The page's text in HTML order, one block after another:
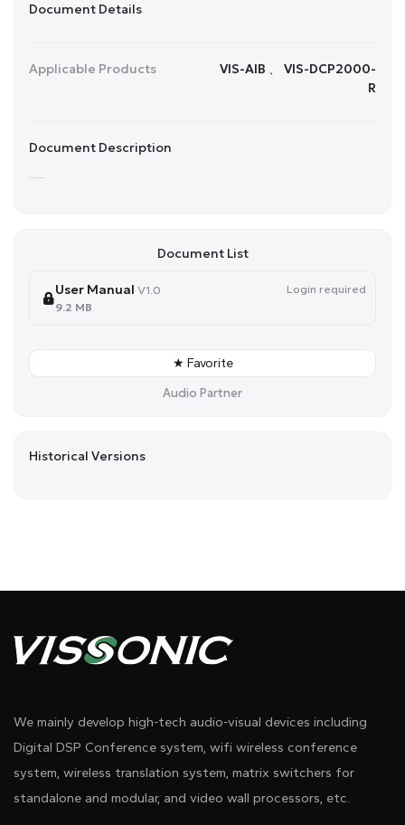
Document Details
Applicable Products
VIS-AIB 、 VIS-DCP2000-
R
Document Description
......
Document List
User Manual V1.0
Login required
9.2 MB
★ Favorite
Audio Partner
Historical Versions
We mainly develop high-tech audio-visual devices including
Digital DSP Conference system, wifi wireless conference
system, wireless translation system, matrix switchers for
standalone and modular, and video wall processors, etc.